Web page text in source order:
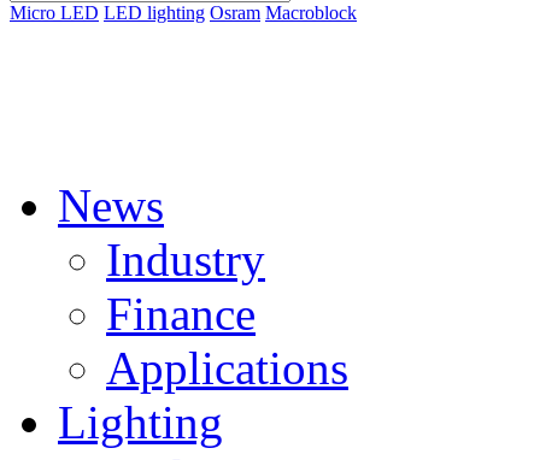
Micro LED LED lighting Osram Macroblock
News
Industry
Finance
Applications
Lighting